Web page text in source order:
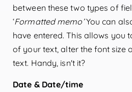
between these two types of
‘Formatted memo’You can
have entered. This allows you
of your text, alter the font size
text. Handy, isn't it?
Date & Date/time